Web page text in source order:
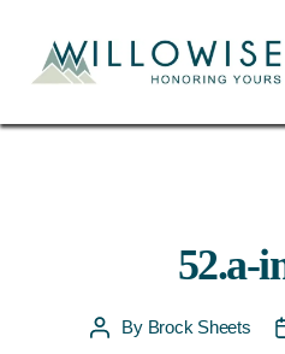
52.a-
PostBy Brock Sheets